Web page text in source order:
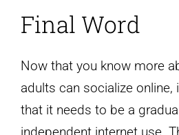
Final Word
Now that you know more
adults can socialize
that it needs to be a